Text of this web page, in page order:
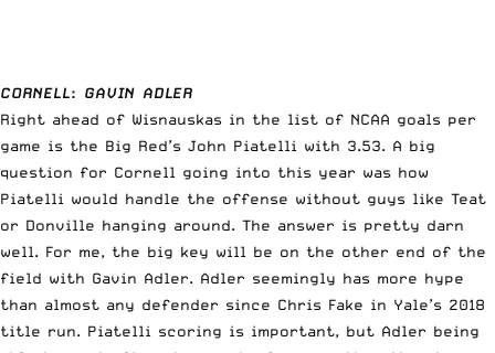
CORNELL: GAVIN ADLER
Right ahead of Wisnauskas in the list of NCAA goals per
game is the Big Red’s John Piatelli with 3.53. A big
question for Cornell going into this year was how
Piatelli would handle the offense without guys like Teat
or Donville hanging around. The answer is pretty darn
well. For me, the big key will be on the other end of the
field with Gavin Adler. Adler seemingly has more hype
than almost any defender since Chris Fake in Yale’s 2018
title run. Piatelli scoring is important, but Adler being